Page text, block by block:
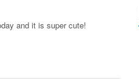
and it is super cute!